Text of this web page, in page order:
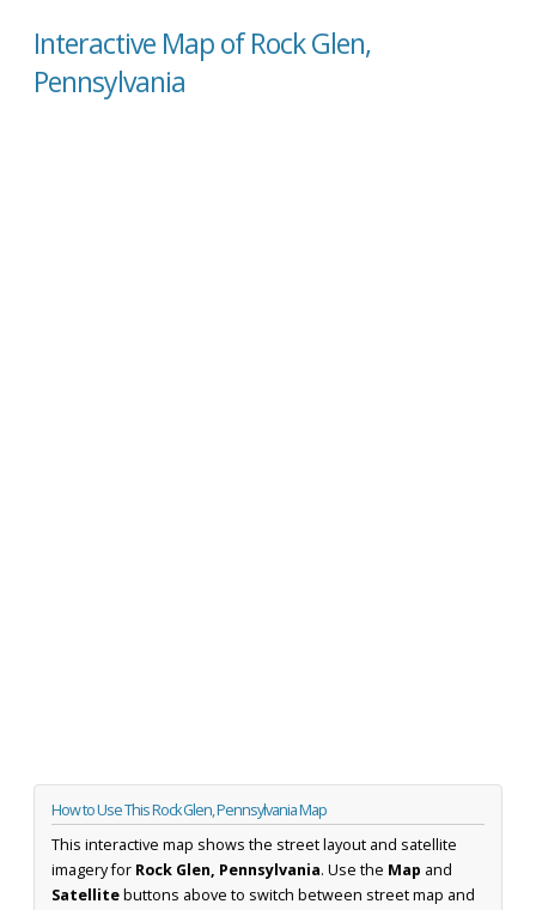
Interactive Map of Rock Glen,
Pennsylvania
How to Use This Rock Glen, Pennsylvania Map
This interactive map shows the street layout and satellite
imagery for Rock Glen, Pennsylvania. Use the Map and
Satellitebuttons above to switch between street map and